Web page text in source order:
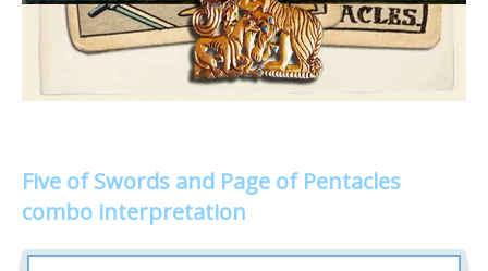
Five of Swords and Page of Pentacles
combo interpretation